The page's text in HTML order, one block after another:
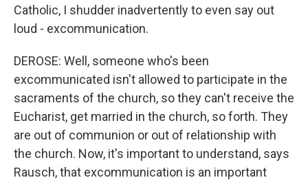
Catholic, I shudder inadvertently to even say out
loud - excommunication.
DEROSE: Well, someone who's been
excommunicated isn't allowed to participate in the
sacraments of the church, so they can't receive the
Eucharist, get married in the church, so forth. They
are out of communion or out of relationship with
the church. Now, it's important to understand, says
Rausch, that excommunication is an important